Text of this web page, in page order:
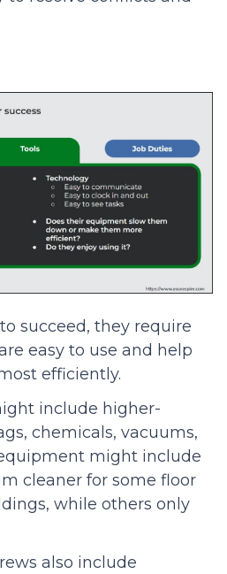
succeed, they require
easy to use and help
efficiently.
include higher-
chemicals, vacuums,
might include
cleaner for some floor
while others only
also include